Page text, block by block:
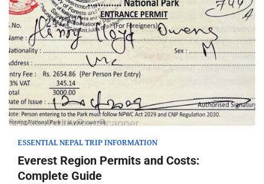
ESSENTIAL NEPAL TRIP INFORMATION
Everest Region Permits and Costs:
Complete Guide